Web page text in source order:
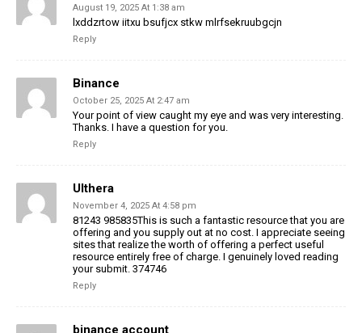
August 19, 2025 At 1:38 am
lxddzrtow iitxu bsufjcx stkw mlrfsekruubgcjn
Reply
Binance
October 25, 2025 At 2:47 am
Your point of view caught my eye and was very interesting.
Thanks. I have a question for you.
Reply
Ulthera
November 4, 2025 At 4:58 pm
81243 985835This is such a fantastic resource that you are
offering and you supply out at no cost. I appreciate seeing
sites that realize the worth of offering a perfect useful
resource entirely free of charge. I genuinely loved reading
your submit. 374746
Reply
binance account